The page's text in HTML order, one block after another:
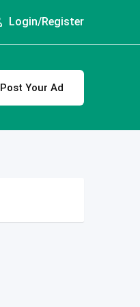
Login/Register
Post Your Ad